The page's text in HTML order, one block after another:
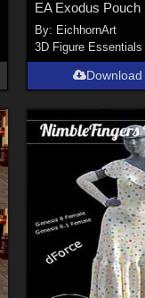
By: EichhornArt
3D Figure Essentials
Download